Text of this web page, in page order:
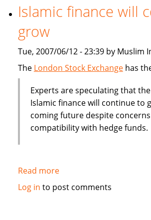
$50
Islamic finance will
grow
Tue, 2007/06/12 - 23:39 by Muslim
The London Stock Exchangehas
Experts are speculating that
Islamic finance will continue to
coming future despite
compatibility with hedge funds.
Read moreabout
Islamic
Log in to post comments